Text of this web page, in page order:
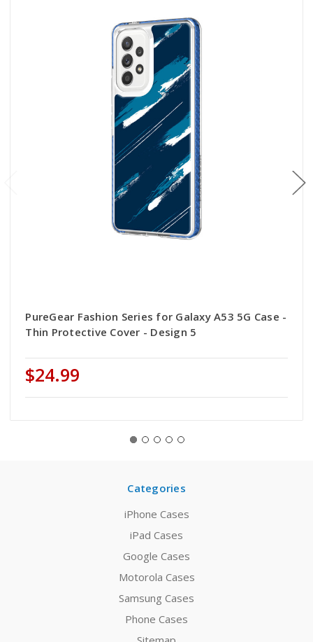
PureGear Fashion Series for Galaxy A53 5G Case -
Thin Protective Cover - Design 5
$24.99
Categories
iPhone Cases
iPad Cases
Google Cases
Motorola Cases
Samsung Cases
Phone Cases